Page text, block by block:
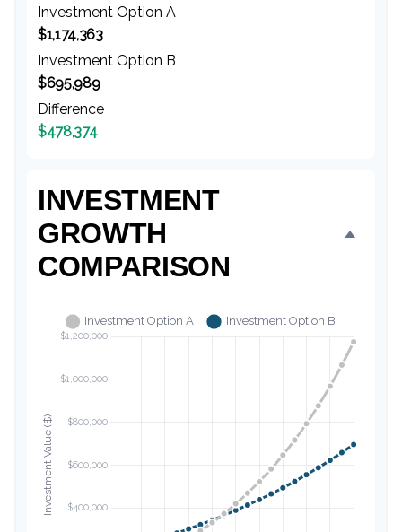
Investment Option A
$1,174,363
Investment Option B
$695,989
Difference
$478,374
INVESTMENT
GROWTH
COMPARISON